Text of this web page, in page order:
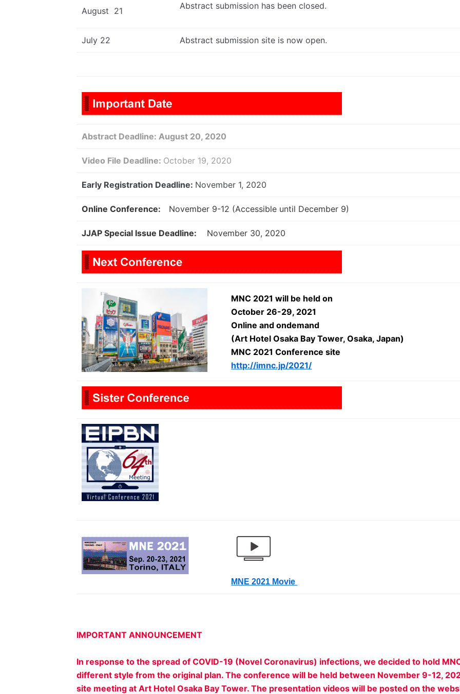
August 21 Abstract submission has been closed.
July 22 Abstract submission site is now open.
Abstract Deadline:August 20, 2020
Video File Deadline: October 19, 2020
Early Registration Deadline: November 1, 2020
Online Conference: November 9-12 (Accessible until December 9)
JJAP Special Issue Deadline: November 30, 2020
MNC 2021 will be held on
October 26-29, 2021
Online and ondemand
(Art Hotel Osaka Bay Tower, Osaka, Japan)
MNC 2021 Conference site
http://imnc.jp/2021/
MNE 2021 Movie
IMPORTANT ANNOUNCEMENT
In response to the spread of COVID-19 (Novel Coronavirus) infections, we decided to hold
different style from the original plan. The conference will be held between November 9-12,
site meeting at Art Hotel Osaka Bay Tower. The presentation videos will be posted on the